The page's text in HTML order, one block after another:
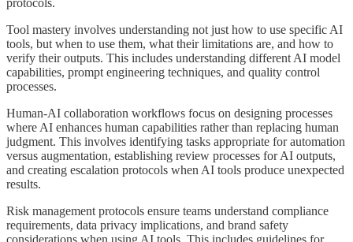
Tool mastery involves understanding not just how to use specific AI
tools, but when to use them, what their limitations are, and how to
verify their outputs. This includes understanding different AI model
capabilities, prompt engineering techniques, and quality control
processes.
Human-AI collaboration workflows focus on designing processes
where AI enhances human capabilities rather than replacing human
judgment. This involves identifying tasks appropriate for automation
versus augmentation, establishing review processes for AI outputs,
and creating escalation protocols when AI tools produce unexpected
results.
Risk management protocols ensure teams understand compliance
requirements, data privacy implications, and brand safety
considerations when using AI tools. This includes guidelines for